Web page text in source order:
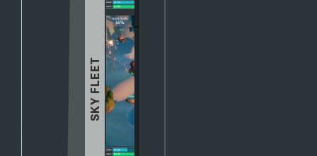
SKY FLEET